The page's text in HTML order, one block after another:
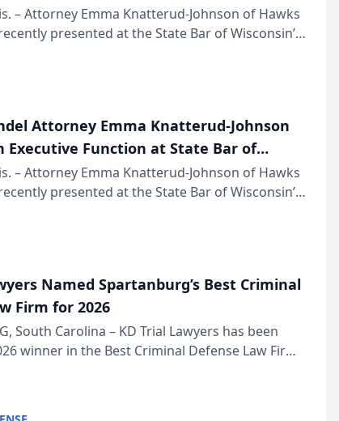
Meeting
– Attorney Emma Knatterud-Johnson of Hawks
presented at the State Bar of Wisconsin’s
& Conference, joining attorneys and other
Attorney Emma Knatterud-Johnson
Executive Function at State Bar of
Meeting
– Attorney Emma Knatterud-Johnson of Hawks
presented at the State Bar of Wisconsin’s
& Conference, joining attorneys and other
Named Spartanburg’s Best Criminal
Firm for 2026
South Carolina – KD Trial Lawyers has been
winner in the Best Criminal Defense Law Firm
Post and Courier’s Spartanburg’s Best awards